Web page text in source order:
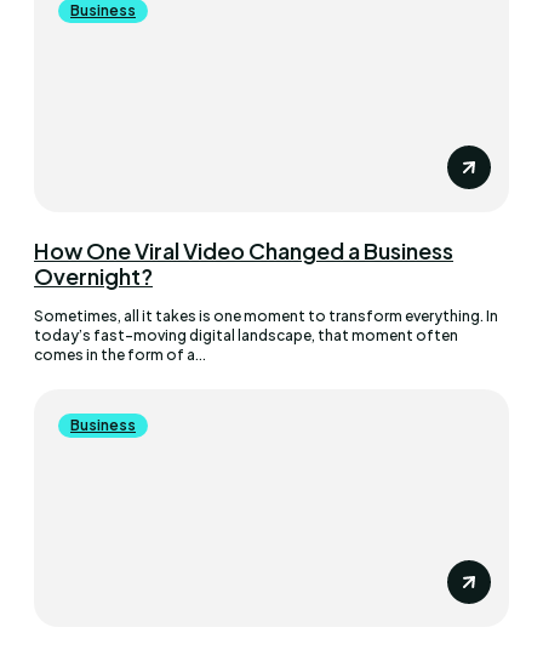
Business
How One Viral Video Changed a Business
Overnight?
Sometimes, all it takes is one moment to transform everything. In
today’s fast-moving digital landscape, that moment often
comes in the form of a...
Business